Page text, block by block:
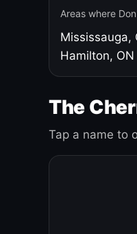
Areas where
Mississauga,
Hamilton, ON
The
Tap a name to